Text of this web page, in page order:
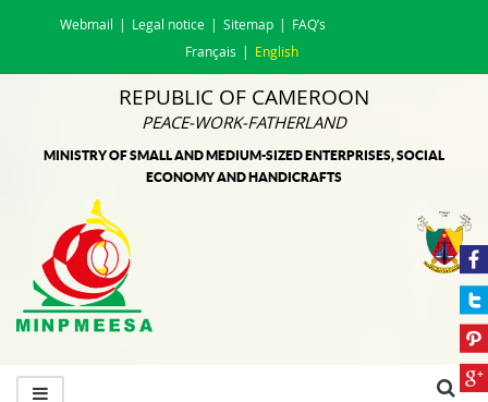
Webmail Legal notice Sitemap
FAQ’s
Français
English
REPUBLIC OF CAMEROON
PEACE-WORK-FATHERLAND
MINISTRY OF SMALL AND MEDIUM-SIZED ENTERPRISES, SOCIAL
ECONOMY AND HANDICRAFTS